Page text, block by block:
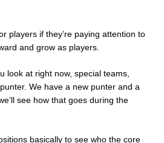
players if they’re paying attention to
and grow as players.
look at right now, special teams,
We have a new punter and a
see how that goes during the
basically to see who the core